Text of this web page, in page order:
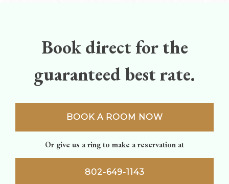
Book direct for the
guaranteed best rate.
BOOK A ROOM NOW
Or give us a ring to make a reservation at
802-649-1143